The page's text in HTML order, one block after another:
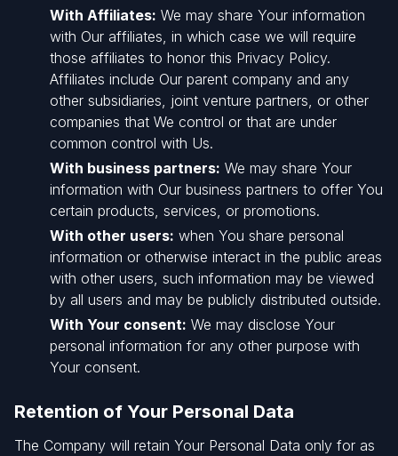
With Affiliates: We may share Your information
with Our affiliates, in which case we will require
those affiliates to honor this Privacy Policy.
Affiliates include Our parent company and any
other subsidiaries, joint venture partners, or other
companies that We control or that are under
common control with Us.
With business partners: We may share Your
information with Our business partners to offer You
certain products, services, or promotions.
With other users: when You share personal
information or otherwise interact in the public areas
with other users, such information may be viewed
by all users and may be publicly distributed outside.
With Your consent: We may disclose Your
personal information for any other purpose with
Your consent.
Retention of Your Personal Data
The Company will retain Your Personal Data only for as